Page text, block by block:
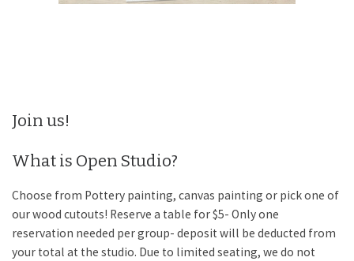
Join us!
What is Open Studio?
Choose from Pottery painting, canvas painting or pick one of
our wood cutouts! Reserve a table for $5- Only one
reservation needed per group- deposit will be deducted from
your total at the studio. Due to limited seating, we do not